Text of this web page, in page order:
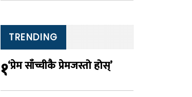
TRENDING
१‘प्रेम साँच्चीकै प्रेमजस्तो होस्’